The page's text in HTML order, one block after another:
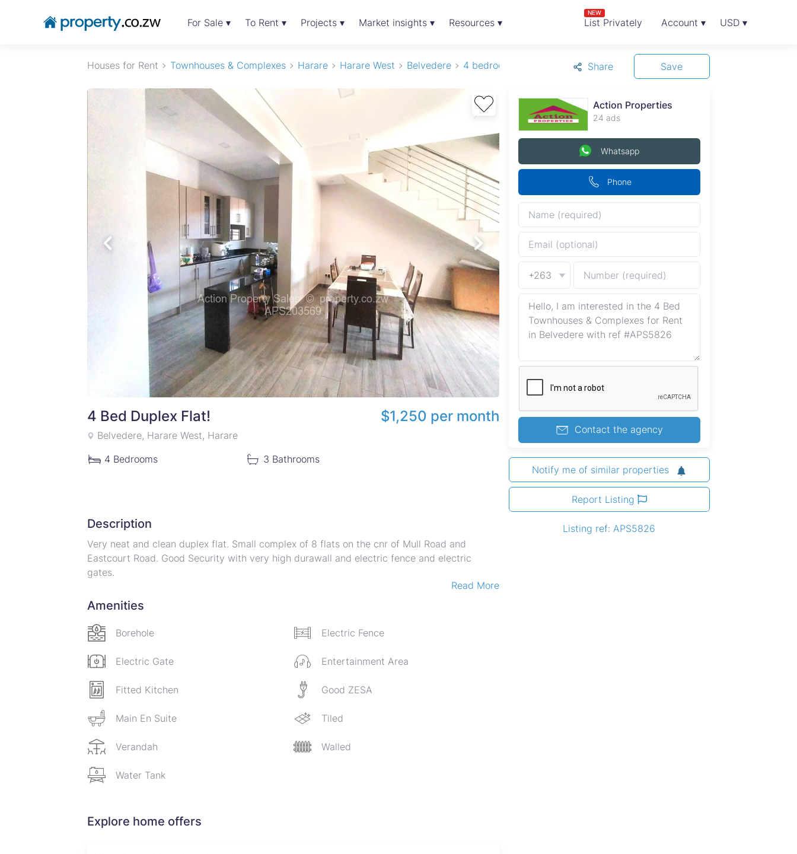
For Sale ▾ To Rent ▾ Projects ▾ Market insights ▾ Resources ▾ List Privately
NEW
Account ▾ USD ▾
Houses for Rent Townhouses & Complexes Harare Harare West Belvedere 4 bedroom Share Save
4 Bed Duplex Flat!
Belvedere, Harare West, Harare
$1,250 per month
4 Bedrooms 3 Bathrooms
Description
Very neat and clean duplex flat. Small complex of 8 flats on the cnr of Mull Road and
Eastcourt Road. Good Security with very high durawall and electric fence and electric
gates.
On the ground floor is a spacious combined lounge and dining area, open plan fitted kitchen
with fitted gas stove. Small bedroom with built in cupboards and own shower and toilet.
bedrooms with main bedroom with its own en suite. The other two upstairs bedrooms are
serviced by a family bath and toilet. Small utility room. Each unit has two solar geysers.
Small outside staff room with own shower and toilet.
Complex is equipped with a borehole with water tanks.
Read More
Amenities
Borehole Electric Fence
Electric Gate Entertainment Area
Fitted Kitchen Good ZESA
Main En Suite Tiled
Verandah Walled
Water Tank
Explore home offers
Action Properties
24 ads
Phone
Whatsapp
+263
Contact the agency
Notify me of similar properties
Report Listing
Listing ref: APS5826